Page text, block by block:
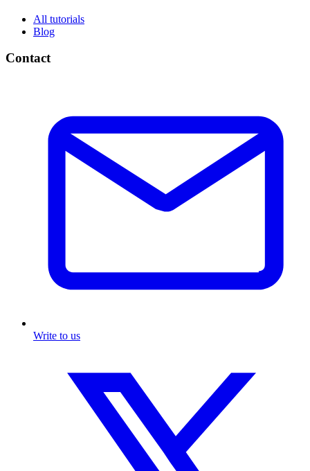
All tutorials
Blog
Contact
Write to us